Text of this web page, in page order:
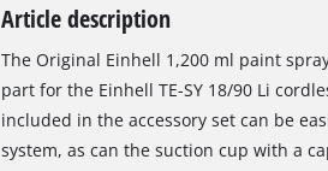
Article description
The Original Einhell 1,200 ml paint
part for the Einhell TE-SY 18/90 Li
included in the accessory set can be
system, as can the suction cup with a